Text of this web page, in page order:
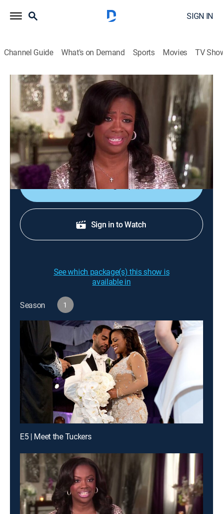
SIGN IN
Channel Guide What's on Demand Sports Movies TV
The Real Housewives of Atlanta: Kandi's Wedding
S1 E1 | Say Yes to the Distress
0h 43m TV14|Reality|BRAVO |Bravo|2014
Kandi struggles to plan her wedding in five weeks;
Mama Joyce's sisters try to convince her to support
Kandi's decision.
Sign Up
Sign in to Watch
See which package(s) this show is
available in
Season 1
E5 | Meet the Tuckers